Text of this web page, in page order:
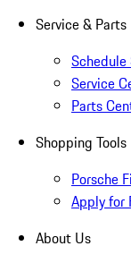
Service & Parts
Schedule
Service
Parts
Shopping Tools
Porsche
Apply for
About Us